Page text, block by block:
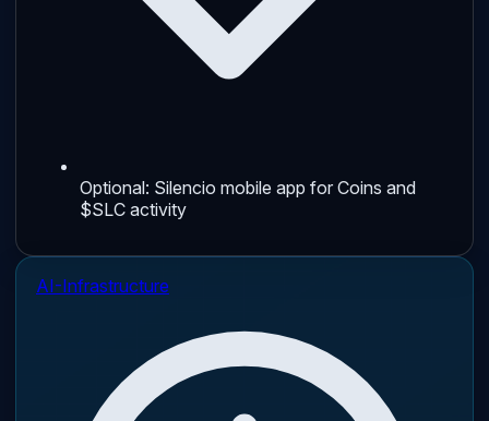
Optional: Silencio mobile app for Coins and
$SLC activity
AI-Infrastructure